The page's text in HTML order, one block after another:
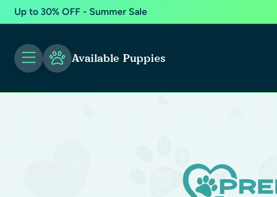
Up to 30% OFF - Summer Sale
Available Puppies